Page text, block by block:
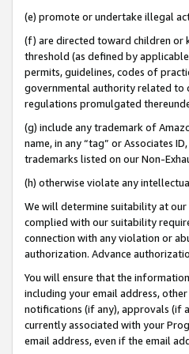
(e) promote or undertake illegal
(f) are directed toward children or
threshold (as defined by
permits, guidelines, codes of
governmental authority related to
regulations promulgated
(g) include any trademark of
name, in any “tag” or Associates
trademarks listed on our Non-
(h) otherwise violate any
We will determine suitability at
complied with our suitability
connection with any violation or
authorization. Advance
You will ensure that the
including your email address,
notifications (if any), approvals (if
currently associated with your
email address, even if the email